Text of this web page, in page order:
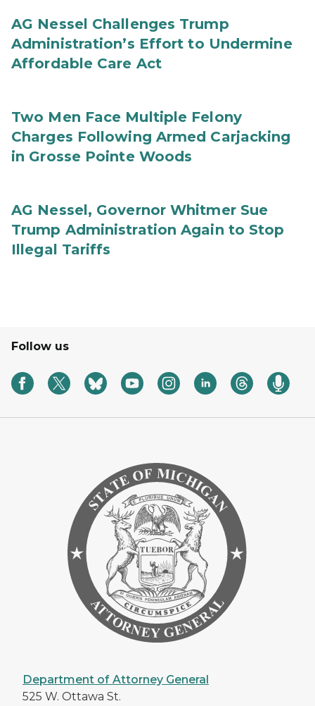
AG Nessel Challenges Trump
Administration’s Effort to Undermine
Affordable Care Act
Two Men Face Multiple Felony
Charges Following Armed Carjacking
in Grosse Pointe Woods
AG Nessel, Governor Whitmer Sue
Trump Administration Again to Stop
Illegal Tariffs
Follow us
Department of Attorney General
525 W. Ottawa St.